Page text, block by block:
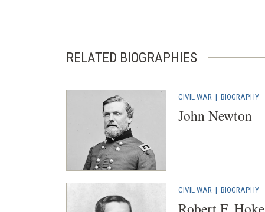
RELATED BIOGRAPHIES
CIVIL WAR | BIOGRAPHY
John Newton
CIVIL WAR | BIOGRAPHY